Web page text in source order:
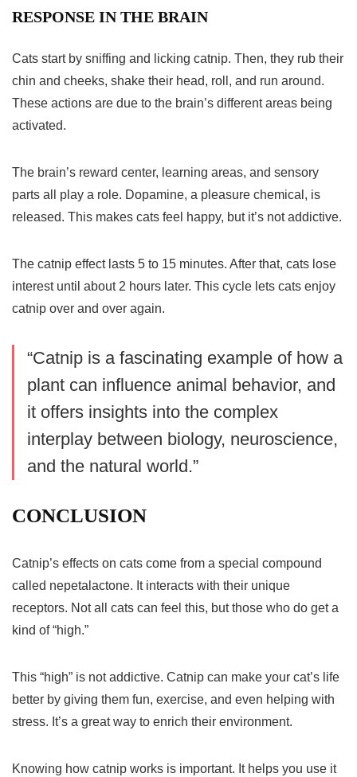
RESPONSE IN THE BRAIN
Cats start by sniffing and licking catnip. Then, they rub their
chin and cheeks, shake their head, roll, and run around.
These actions are due to the brain’s different areas being
activated.
The brain’s reward center, learning areas, and sensory
parts all play a role. Dopamine, a pleasure chemical, is
released. This makes cats feel happy, but it’s not addictive.
The catnip effect lasts 5 to 15 minutes. After that, cats lose
interest until about 2 hours later. This cycle lets cats enjoy
catnip over and over again.
“Catnip is a fascinating example of how a
plant can influence animal behavior, and
it offers insights into the complex
interplay between biology, neuroscience,
and the natural world.”
CONCLUSION
Catnip’s effects on cats come from a special compound
called nepetalactone. It interacts with their unique
receptors. Not all cats can feel this, but those who do get a
kind of “high.”
This “high” is not addictive. Catnip can make your cat’s life
better by giving them fun, exercise, and even helping with
stress. It’s a great way to enrich their environment.
Knowing how catnip works is important. It helps you use it